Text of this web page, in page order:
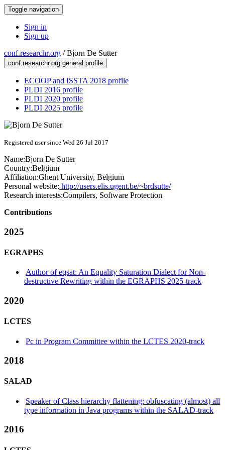
Toggle navigation
Sign in
Sign up
conf.researchr.org /Bjorn De Sutter
conf.researchr.org general profile
ECOOP and ISSTA 2018 profile
PLDI 2016 profile
PLDI 2020 profile
PLDI 2025 profile
Registered user since Wed 26 Jul 2017
Name:Bjorn De Sutter
Country:Belgium
Affiliation:Ghent University, Belgium
Personal website: http://users.elis.ugent.be/~brdsutte/
Research interests:Compilers, Software Protection
Contributions
2025
EGRAPHS
Author of eqsat: An Equality Saturation Dialect for Non-
destructive Rewriting within the EGRAPHS 2025-track
2020
LCTES
Pc in Program Committee within the LCTES 2020-track
2018
SALAD
Speaker of Class hierarchy flattening: obfuscating (almost) all
type information in Java programs within the SALAD-track
2016